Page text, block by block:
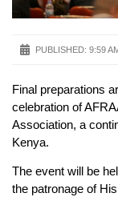
PUBLISHED: 9:59
Final preparations
celebration of
Association, a
Kenya.
The event will be
the patronage of